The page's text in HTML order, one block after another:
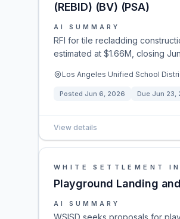
(REBID) (BV) (PSA)
AI SUMMARY
RFI for tile recladding
estimated at $1.66M, closing
Los Angeles Unified School
Posted Jun 6, 2026 Due Jun 23,
View details
WHITE SETTLEMENT
Playground Landing
AI SUMMARY
WSISD seeks proposals for